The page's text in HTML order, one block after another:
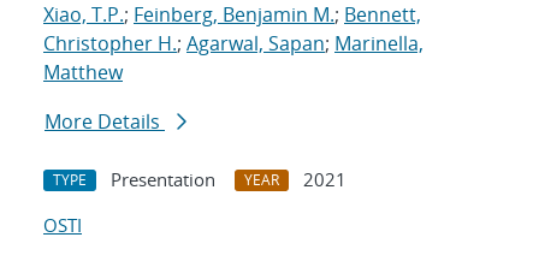
Xiao, T.P.; Feinberg, Benjamin M.; Bennett,
Christopher H.; Agarwal, Sapan; Marinella,
Matthew
More Details
TYPE Presentation YEAR
2021
OSTI